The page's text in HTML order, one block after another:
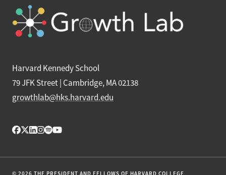
Harvard Kennedy School
79 JFK Street | Cambridge, MA 02138
growthlab@hks.harvard.edu
© 2026 THE PRESIDENT AND FELLOWS OF HARVARD COLLEGE